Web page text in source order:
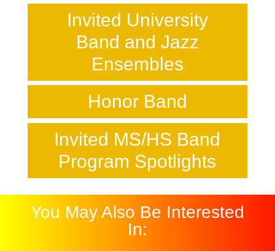
Invited University
Band and Jazz
Ensembles
Honor Band
Invited MS/HS Band
Program Spotlights
You May Also Be Interested
In: